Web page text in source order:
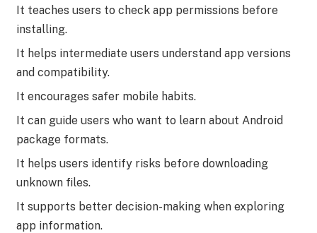
It teaches users to check app permissions before
installing.
It helps intermediate users understand app versions
and compatibility.
It encourages safer mobile habits.
It can guide users who want to learn about Android
package formats.
It helps users identify risks before downloading
unknown files.
It supports better decision-making when exploring
app information.